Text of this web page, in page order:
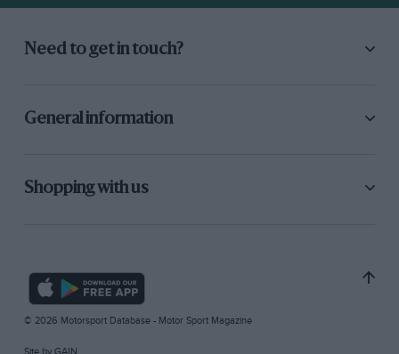
Need to get in touch?
General information
Shopping with us
© 2026 Motorsport Database - Motor Sport Magazine